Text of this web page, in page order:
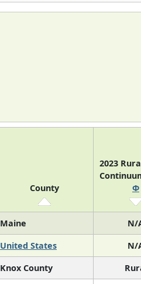
County
2023
Φ
Maine N/
United States
N/
Knox County